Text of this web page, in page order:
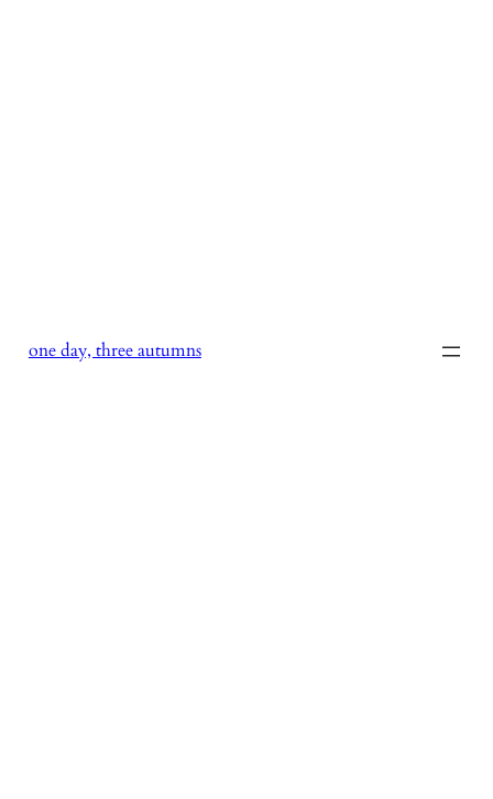
one day, three autumns